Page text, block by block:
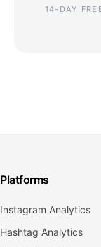
14-DAY
Platforms
Instagram Analytics
Hashtag Analytics